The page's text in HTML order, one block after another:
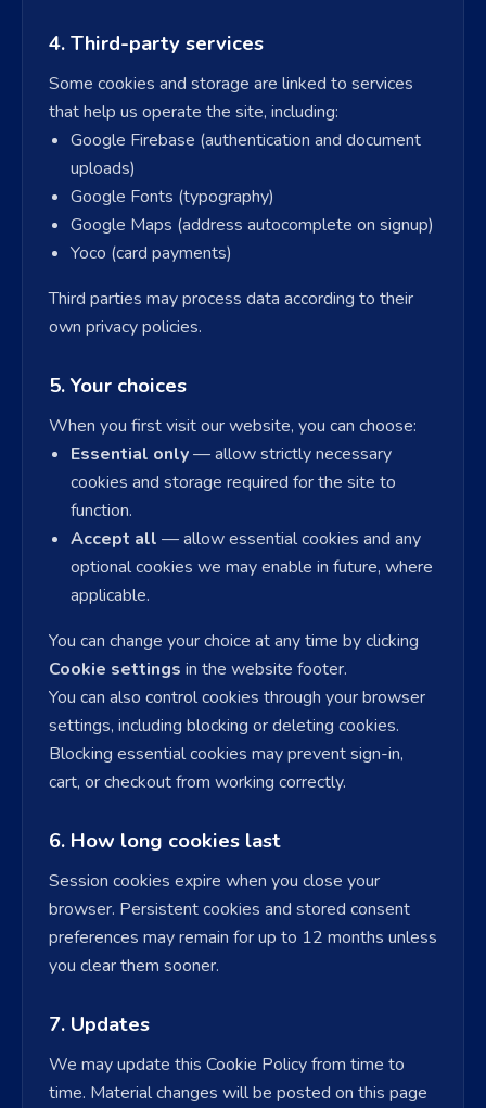
4. Third-party services
Some cookies and storage are linked to services
that help us operate the site, including:
Google Firebase (authentication and document
uploads)
Google Fonts (typography)
Google Maps (address autocomplete on signup)
Yoco (card payments)
Third parties may process data according to their
own privacy policies.
5. Your choices
When you first visit our website, you can choose:
Essential only— allow strictly necessary
cookies and storage required for the site to
function.
Accept all — allow essential cookies and any
optional cookies we may enable in future, where
applicable.
You can change your choice at any time by clicking
Cookie settings in the website footer.
You can also control cookies through your browser
settings, including blocking or deleting cookies.
Blocking essential cookies may prevent sign-in,
cart, or checkout from working correctly.
6. How long cookies last
Session cookies expire when you close your
browser. Persistent cookies and stored consent
preferences may remain for up to 12 months unless
you clear them sooner.
7. Updates
We may update this Cookie Policy from time to
time. Material changes will be posted on this page